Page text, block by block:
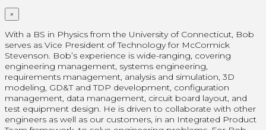
×
With a BS in Physics from the University of Connecticut, Bob
serves as Vice President of Technology for McCormick
Stevenson. Bob’s experience is wide-ranging, covering
engineering management, systems engineering,
requirements management, analysis and simulation, 3D
modeling, GD&T and TDP development, configuration
management, data management, circuit board layout, and
test equipment design. He is driven to collaborate with other
engineers as well as our customers, in an Integrated Product